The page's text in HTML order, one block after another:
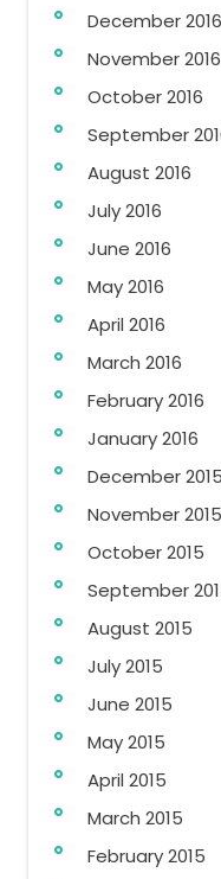
December 2016
November 2016
October 2016
September
August 2016
July 2016
June 2016
May 2016
April 2016
March 2016
February 2016
January 2016
December 2015
November 2015
October 2015
September
August 2015
July 2015
June 2015
May 2015
April 2015
March 2015
February 2015